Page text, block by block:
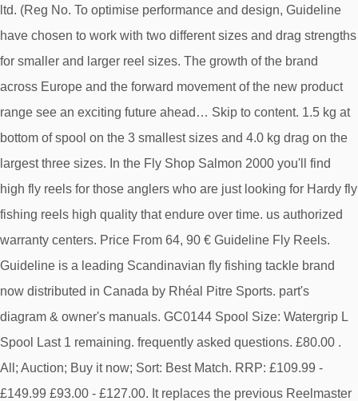
ltd. (Reg No. To optimise performance and design, Guideline
have chosen to work with two different sizes and drag strengths
for smaller and larger reel sizes. The growth of the brand
across Europe and the forward movement of the new product
range see an exciting future ahead… Skip to content. 1.5 kg at
bottom of spool on the 3 smallest sizes and 4.0 kg drag on the
largest three sizes. In the Fly Shop Salmon 2000 you'll find
high fly reels for those anglers who are just looking for Hardy fly
fishing reels high quality that endure over time. us authorized
warranty centers. Price From 64, 90 € Guideline Fly Reels.
Guideline is a leading Scandinavian fly fishing tackle brand
now distributed in Canada by Rhéal Pitre Sports. part's
diagram & owner's manuals. GC0144 Spool Size: Watergrip L
Spool Last 1 remaining. frequently asked questions. £80.00 .
All; Auction; Buy it now; Sort: Best Match. RRP: £109.99 -
£149.99 £93.00 - £127.00. It replaces the previous Reelmaster